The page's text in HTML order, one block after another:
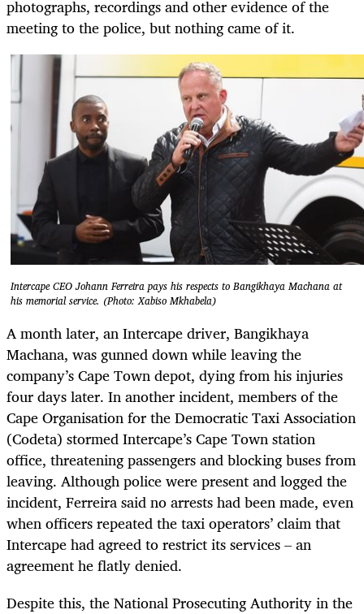
photographs, recordings and other evidence of the
meeting to the police, but nothing came of it.
Intercape CEO Johann Ferreira pays his respects to Bangikhaya Machana at
his memorial service. (Photo: Xabiso Mkhabela)
A month later, an Intercape driver, Bangikhaya
Machana, was gunned down while leaving the
company’s Cape Town depot, dying from his injuries
four days later. In another incident, members of the
Cape Organisation for the Democratic Taxi Association
(Codeta) stormed Intercape’s Cape Town station
office, threatening passengers and blocking buses from
leaving. Although police were present and logged the
incident, Ferreira said no arrests had been made, even
when officers repeated the taxi operators’ claim that
Intercape had agreed to restrict its services – an
agreement he flatly denied.
Despite this, the National Prosecuting Authority in the